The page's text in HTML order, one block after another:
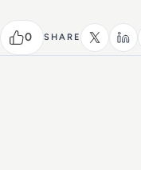
0 SHARE